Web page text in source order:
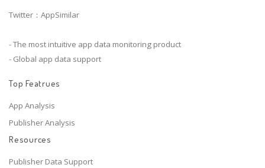
Twitter：AppSimilar
- The most intuitive app data monitoring product
- Global app data support
Top Featrues
App Analysis
Publisher Analysis
Resources
Publisher Data Support